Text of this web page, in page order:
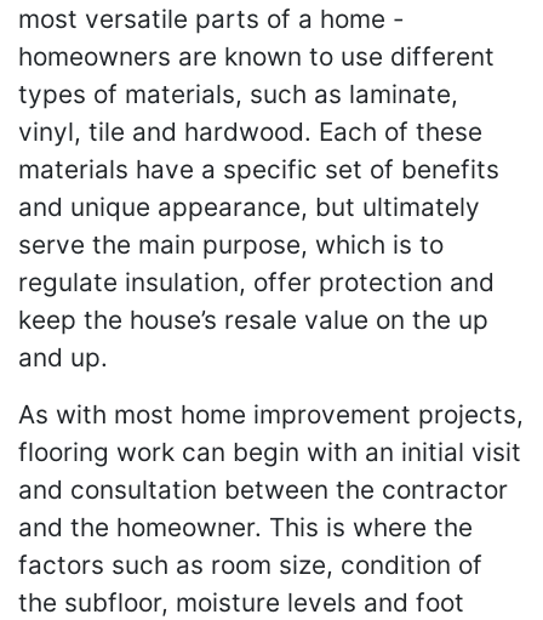
most versatile parts of a home -
homeowners are known to use different
types of materials, such as laminate,
vinyl, tile and hardwood. Each of these
materials have a specific set of benefits
and unique appearance, but ultimately
serve the main purpose, which is to
regulate insulation, offer protection and
keep the house’s resale value on the up
and up.
As with most home improvement projects,
flooring work can begin with an initial visit
and consultation between the contractor
and the homeowner. This is where the
factors such as room size, condition of
the subfloor, moisture levels and foot